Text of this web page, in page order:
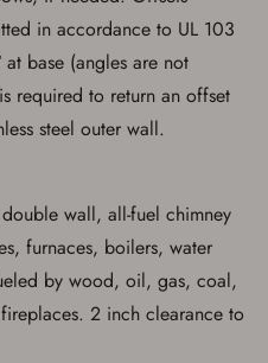
press the 'Sign In'
yet, there are several
Favorites List. It only takes
'Create Account' button
in accordance to UL 103
base (angles are not
required to return an offset
steel outer wall.
wall, all-fuel chimney
furnaces, boilers, water
by wood, oil, gas, coal,
2 inch clearance to